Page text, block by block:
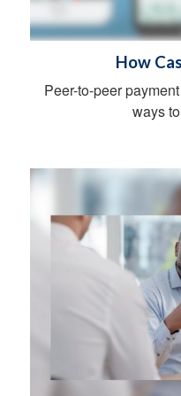
How
Peer-to-peer
ways